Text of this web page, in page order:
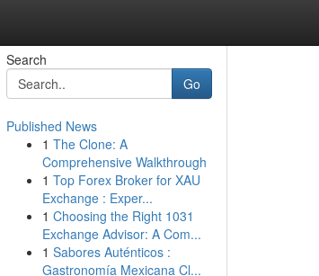
Search
Go
Published News
1 The Clone: A
Comprehensive Walkthrough
1 Top Forex Broker for XAU
Exchange : Exper...
1 Choosing the Right 1031
Exchange Advisor: A Com...
1 Sabores Auténticos :
Gastronomía Mexicana Cl...